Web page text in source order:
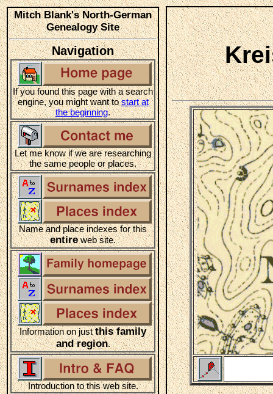
Mitch Blank's North-German
Genealogy Site
Navigation
If you found this page with a search
engine, you might want tostart at
the beginning.
Let me know if we are researching
the same people or places.
Name and place indexes for this
entireweb site.
Information on justthis family
and region.
Introduction to this web site.